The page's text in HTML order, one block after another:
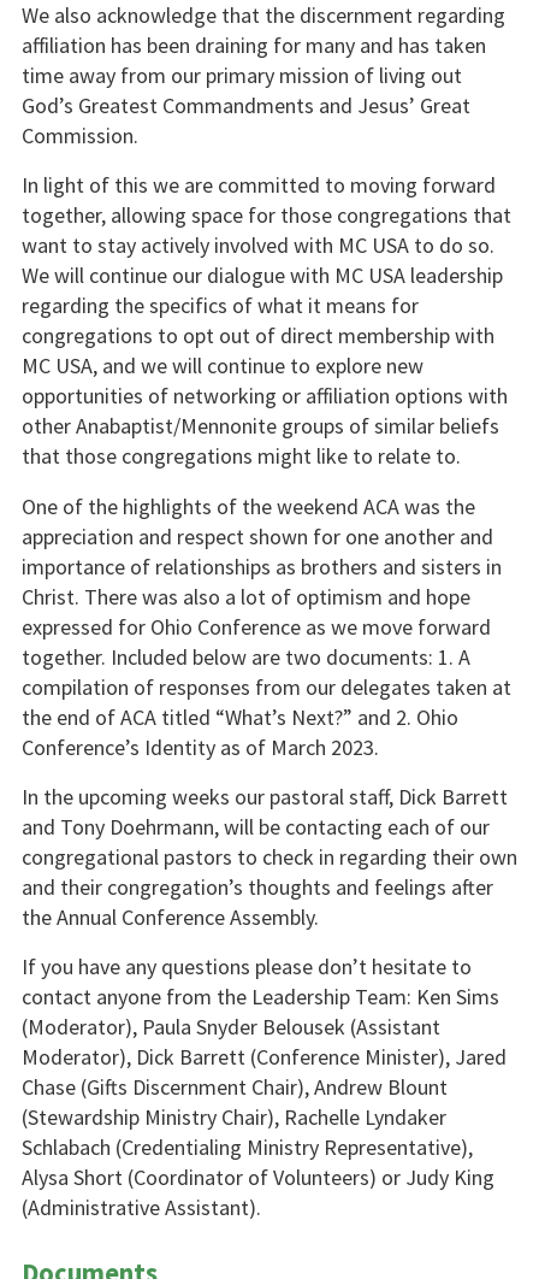
We also acknowledge that the discernment regarding
affiliation has been draining for many and has taken
time away from our primary mission of living out
God’s Greatest Commandments and Jesus’ Great
Commission.
In light of this we are committed to moving forward
together, allowing space for those congregations that
want to stay actively involved with MC USA to do so.
We will continue our dialogue with MC USA leadership
regarding the specifics of what it means for
congregations to opt out of direct membership with
MC USA, and we will continue to explore new
opportunities of networking or affiliation options with
other Anabaptist/Mennonite groups of similar beliefs
that those congregations might like to relate to.
One of the highlights of the weekend ACA was the
appreciation and respect shown for one another and
importance of relationships as brothers and sisters in
Christ. There was also a lot of optimism and hope
expressed for Ohio Conference as we move forward
together. Included below are two documents: 1. A
compilation of responses from our delegates taken at
the end of ACA titled “What’s Next?” and 2. Ohio
Conference’s Identity as of March 2023.
In the upcoming weeks our pastoral staff, Dick Barrett
and Tony Doehrmann, will be contacting each of our
congregational pastors to check in regarding their own
and their congregation’s thoughts and feelings after
the Annual Conference Assembly.
If you have any questions please don’t hesitate to
contact anyone from the Leadership Team: Ken Sims
(Moderator), Paula Snyder Belousek (Assistant
Moderator), Dick Barrett (Conference Minister), Jared
Chase (Gifts Discernment Chair), Andrew Blount
(Stewardship Ministry Chair), Rachelle Lyndaker
Schlabach (Credentialing Ministry Representative),
Alysa Short (Coordinator of Volunteers) or Judy King
(Administrative Assistant).